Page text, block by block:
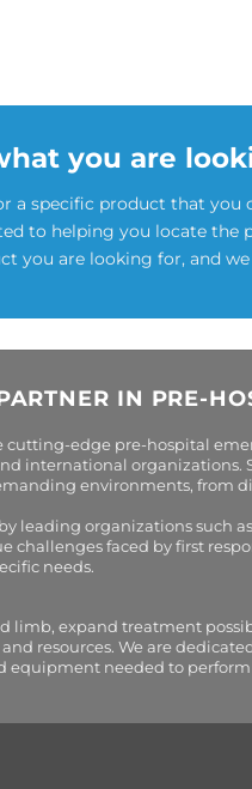
you are
a specific product that
to helping you locate the
you are looking for, and
IN PRE-
cutting-edge pre-hospital
international
environments, from
leading organizations such
challenges faced by first
needs.
limb, expand treatment
resources. We are
equipment needed to